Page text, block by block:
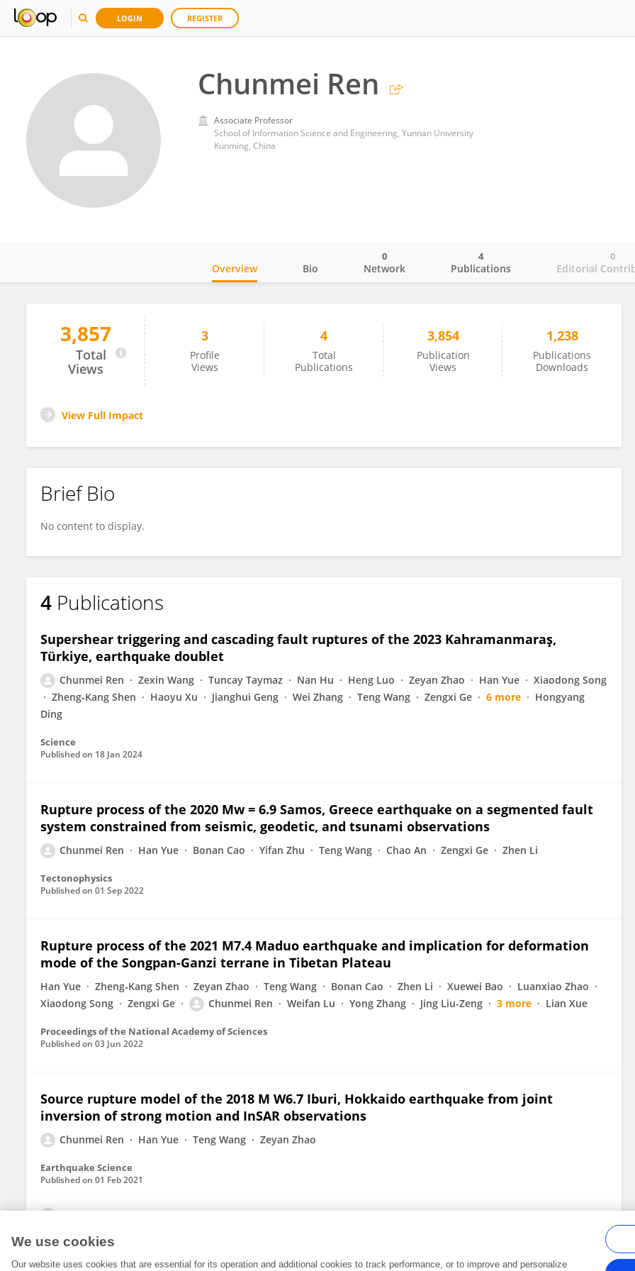
LOGIN REGISTER
Chunmei Ren
Associate Professor
School of Information Science and Engineering, Yunnan University
Kunming, China
Chunmei Ren
Overview Bio Network
0
Publications
4
Editorial
0
3,857
Total
Views
3
Profile
Views
4
Total
Publications
3,854
Publication
Views
1,238
Publications
Downloads
View Full Impact
Brief Bio
No content to display.
4 Publications
Supershear triggering and cascading fault ruptures of the 2023 Kahramanmaraş,
Türkiye, earthquake doublet
Chunmei Ren Zexin Wang Tuncay Taymaz Nan Hu Heng Luo Zeyan Zhao Han Yue
Xiaodong Song
Zheng‐Kang Shen
Haoyu Xu Jianghui Geng Wei Zhang Teng Wang Zengxi Ge 6 more
Hongyang
Ding
Science
Published on 18 Jan 2024
Rupture process of the 2020 Mw = 6.9 Samos, Greece earthquake on a segmented fault
system constrained from seismic, geodetic, and tsunami observations
Chunmei Ren Han Yue Bonan Cao Yifan Zhu Teng Wang Chao An Zengxi Ge Zhen Li
Tectonophysics
Published on 01 Sep 2022
Rupture process of the 2021 M7.4 Maduo earthquake and implication for deformation
mode of the Songpan-Ganzi terrane in Tibetan Plateau
Han Yue Zheng‐Kang Shen Zeyan Zhao Teng Wang Bonan Cao Zhen Li Xuewei Bao
Luanxiao Zhao
Xiaodong Song
Zengxi Ge Chunmei Ren Weifan Lu Yong Zhang Jing Liu-Zeng 3 more Lian Xue
Proceedings of the National Academy of Sciences
Published on 03 Jun 2022
Source rupture model of the 2018 M W6.7 Iburi, Hokkaido earthquake from joint
inversion of strong motion and InSAR observations
Chunmei Ren Han Yue Teng Wang Zeyan Zhao
Earthquake Science
Published on 01 Feb 2021
We use cookies
Our website uses cookies that are essential for its operation and additional cookies to track performance, or to improve and personalize